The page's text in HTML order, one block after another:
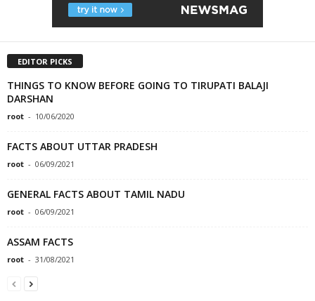
EDITOR PICKS
THINGS TO KNOW BEFORE GOING TO TIRUPATI BALAJI
DARSHAN
root - 10/06/2020
FACTS ABOUT UTTAR PRADESH
root - 06/09/2021
GENERAL FACTS ABOUT TAMIL NADU
root - 06/09/2021
ASSAM FACTS
root - 31/08/2021